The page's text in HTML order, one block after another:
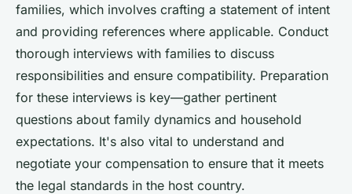
families, which involves crafting a statement of intent
and providing references where applicable. Conduct
thorough interviews with families to discuss
responsibilities and ensure compatibility. Preparation
for these interviews is key—gather pertinent
questions about family dynamics and household
expectations. It's also vital to understand and
negotiate your compensation to ensure that it meets
the legal standards in the host country.